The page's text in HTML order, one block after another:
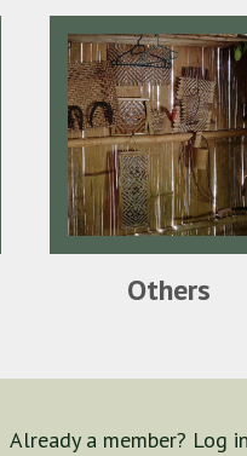
Others
Already a member? Log in